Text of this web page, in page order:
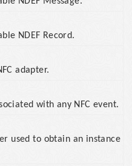
NDEF Record.
adapter.
with any NFC event.
used to obtain an instance